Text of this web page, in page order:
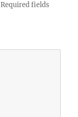
Required fields